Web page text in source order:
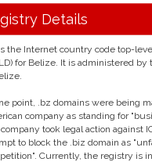
Details
the Internet country code top-
for Belize. It is administered by
point, .bz domains were being
company as standing for
took legal action against
to block the .biz domain as
Currently, the registry is